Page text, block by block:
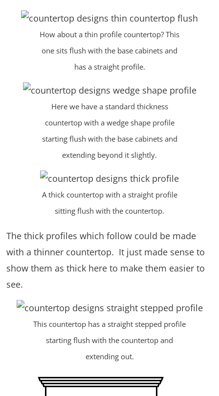
How about a thin profile countertop? This
one sits flush with the base cabinets and
has a straight profile.
Here we have a standard thickness
countertop with a wedge shape profile
starting flush with the base cabinets and
extending beyond it slightly.
A thick countertop with a straight profile
sitting flush with the countertop.
The thick profiles which follow could be made
with a thinner countertop. It just made sense to
show them as thick here to make them easier to
see.
This countertop has a straight stepped profile
starting flush with the countertop and
extending out.